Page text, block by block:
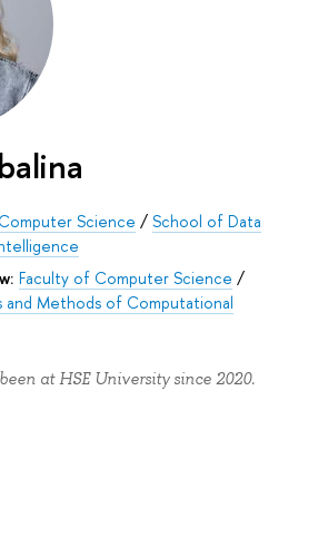
Science / School of Data
Faculty of Computer Science /
and Methods of Computational
at HSE University since 2020.